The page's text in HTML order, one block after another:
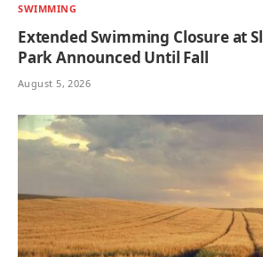
SWIMMING
Extended Swimming Closure at
Park Announced Until Fall
August 5, 2026